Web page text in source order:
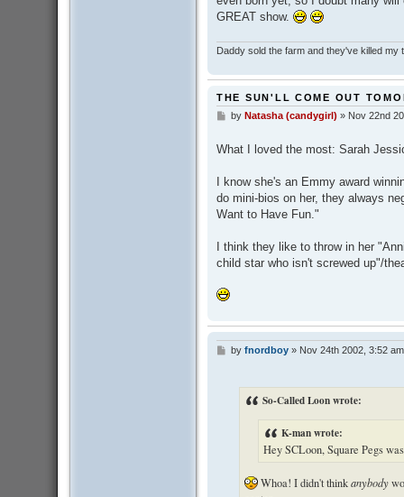
GREAT show.
Daddy sold the farm and they've killed my
THE SUN'LL COME OUT
P
t
by Natasha (candygirl) » Nov 22nd
What I loved the most: Sarah
I know she's an Emmy award
do mini-bios on her, they always
Want to Have Fun."
I think they like to throw in her
child star who isn't screwed up"/
Pby fnordboy» Nov 24th 2002, 3:52 am
So-Called Loon wrote:
K-man wrote:
Hey SCLoon, Square Pegs
Whoa! I didn't thinkanybody